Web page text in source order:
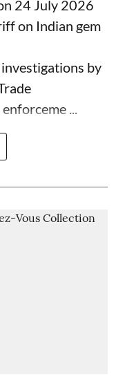
24 July 2026
on Indian gem
by
...